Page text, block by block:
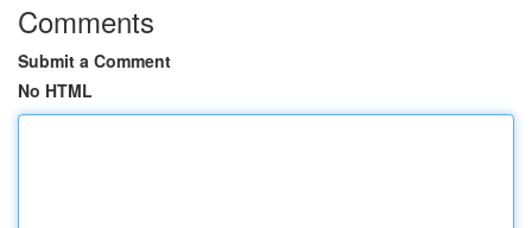
Comments
Submit a Comment
No HTML